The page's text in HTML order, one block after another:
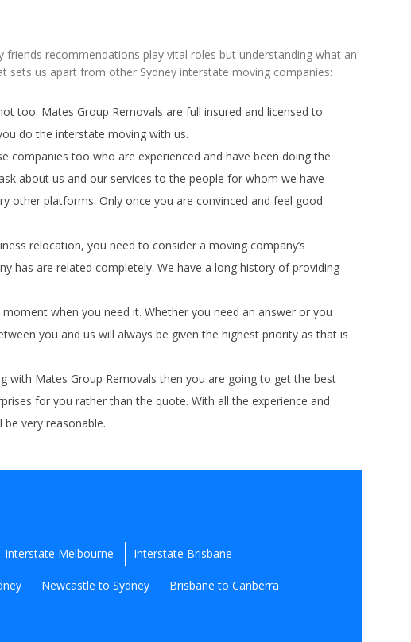
recommendations play vital roles but understanding what an
us apart from other Sydney interstate moving companies:
too. Mates Group Removals are full insured and licensed to
do the interstate moving with us.
companies too who are experienced and have been doing the
about us and our services to the people for whom we have
other platforms. Only once you are convinced and feel good
relocation, you need to consider a moving company’s
has are related completely. We have a long history of providing
when you need it. Whether you need an answer or you
you and us will always be given the highest priority as that is
with Mates Group Removals then you are going to get the best
for you rather than the quote. With all the experience and
very reasonable.
Interstate Melbourne Interstate Brisbane
Newcastle to Sydney Brisbane to Canberra